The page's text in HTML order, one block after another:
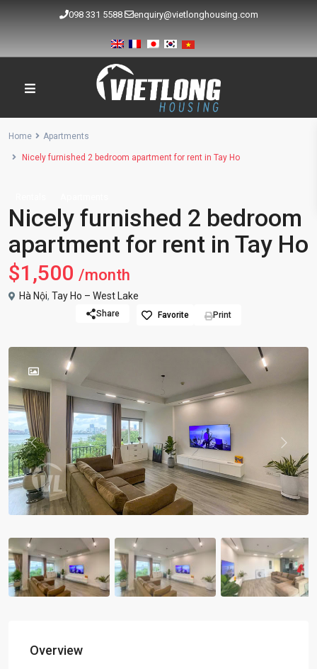
098 331 5588 enquiry@vietlonghousing.com
Home Apartments
Nicely furnished 2 bedroom apartment for rent in Tay Ho
Nicely furnished 2 bedroom
apartment for rent in Tay Ho
$1,500 /month
Hà Nội, Tay Ho – West Lake
Share Favorite Print
Previous
Overview